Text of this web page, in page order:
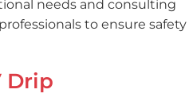
needs and consulting
to ensure safety
Drip